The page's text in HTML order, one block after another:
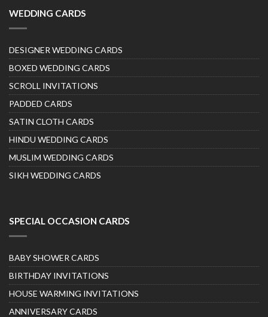
WEDDING CARDS
DESIGNER WEDDING CARDS
BOXED WEDDING CARDS
SCROLL INVITATIONS
PADDED CARDS
SATIN CLOTH CARDS
HINDU WEDDING CARDS
MUSLIM WEDDING CARDS
SIKH WEDDING CARDS
SPECIAL OCCASION CARDS
BABY SHOWER CARDS
BIRTHDAY INVITATIONS
HOUSE WARMING INVITATIONS
ANNIVERSARY CARDS